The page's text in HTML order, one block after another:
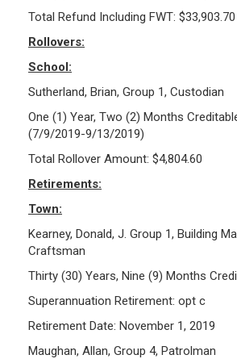
Total Refund Including FWT: $33,903.70
Rollovers:
School:
Sutherland, Brian, Group 1, Custodian
One (1) Year, Two (2) Months
(7/9/2019-9/13/2019)
Total Rollover Amount: $4,804.60
Retirements:
Town:
Kearney, Donald, J. Group 1, Building
Craftsman
Thirty (30) Years, Nine (9) Months
Superannuation Retirement: opt c
Retirement Date: November 1, 2019
Maughan, Allan, Group 4, Patrolman